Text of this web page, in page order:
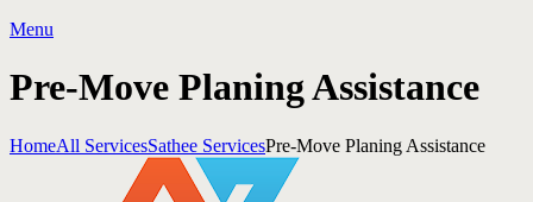
Menu
Pre-Move Planing Assistance
HomeAll ServicesSathee ServicesPre-Move Planing Assistance